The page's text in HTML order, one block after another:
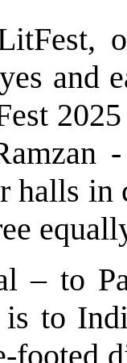
and
halls in
– to
to
footed